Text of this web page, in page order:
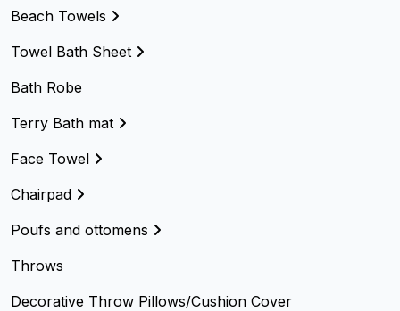
Beach Towels
Towel Bath Sheet
Bath Robe
Terry Bath mat
Face Towel
Chairpad
Poufs and ottomens
Throws
Decorative Throw Pillows/Cushion Cover